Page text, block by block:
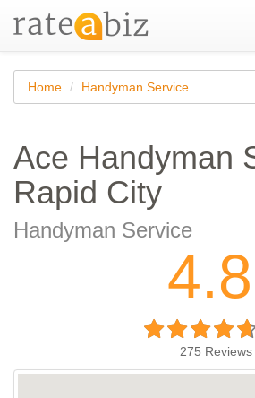
Home Handyman Service
Ace Handyman
Rapid City
Handyman Service
4.8
275 Reviews